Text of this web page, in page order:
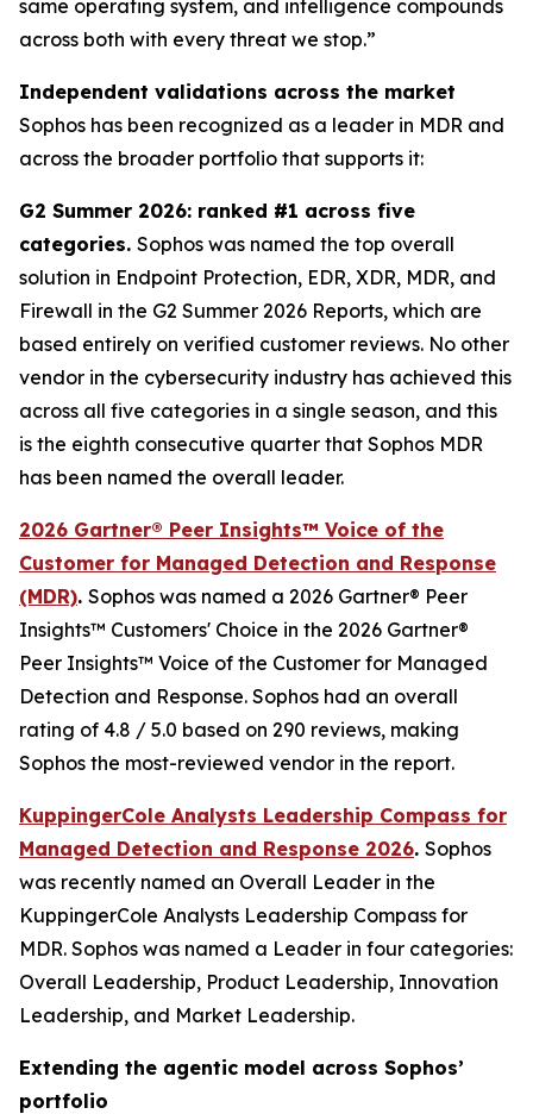
same operating system, and intelligence compounds
across both with every threat we stop.”
Independent validations across the market
Sophos has been recognized as a leader in MDR and
across the broader portfolio that supports it:
G2 Summer 2026: ranked #1 across five
categories. Sophos was named the top overall
solution in Endpoint Protection, EDR, XDR, MDR, and
Firewall in the G2 Summer 2026 Reports, which are
based entirely on verified customer reviews. No other
vendor in the cybersecurity industry has achieved this
across all five categories in a single season, and this
is the eighth consecutive quarter that Sophos MDR
has been named the overall leader.
2026 Gartner® Peer Insights™ Voice of the
Customer for Managed Detection and Response
(MDR). Sophos was named a 2026 Gartner® Peer
Insights™ Customers' Choice in the 2026 Gartner®
Peer Insights™ Voice of the Customer for Managed
Detection and Response. Sophos had an overall
rating of 4.8 / 5.0 based on 290 reviews, making
Sophos the most-reviewed vendor in the report.
KuppingerCole Analysts Leadership Compass for
Managed Detection and Response 2026. Sophos
was recently named an Overall Leader in the
KuppingerCole Analysts Leadership Compass for
MDR. Sophos was named a Leader in four categories:
Overall Leadership, Product Leadership, Innovation
Leadership, and Market Leadership.
Extending the agentic model across Sophos’
portfolio